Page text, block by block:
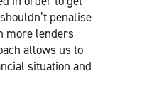
penalise
more lenders
allows us to
situation and